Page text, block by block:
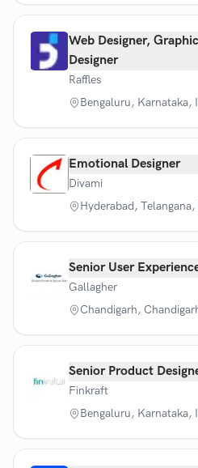
Web Designer,
Designer
Raffles
Bengaluru, Karnataka,
Emotional Designer
Divami
Hyderabad,
Senior User
Gallagher
Chandigarh,
Senior Product
Finkraft
Bengaluru, Karnataka,